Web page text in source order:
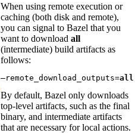
When using remote execution or
caching (both disk and remote),
you can signal to Bazel that you
want to download all
(intermediate) build artifacts as
follows:
—remote_download_outputs=all
By default, Bazel only downloads
top-level artifacts, such as the final
binary, and intermediate artifacts
that are necessary for local actions.